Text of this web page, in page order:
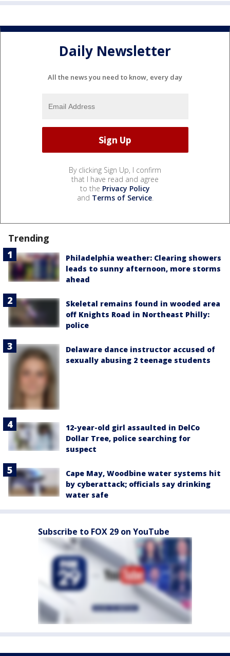
Daily Newsletter
All the news you need to know, every day
By clicking Sign Up, I confirm
that I have read and agree
to the Privacy Policy
and Terms of Service.
Trending
Philadelphia weather: Clearing showers
leads to sunny afternoon, more storms
ahead
Skeletal remains found in wooded area
off Knights Road in Northeast Philly:
police
Delaware dance instructor accused of
sexually abusing 2 teenage students
12-year-old girl assaulted in DelCo
Dollar Tree, police searching for
suspect
Cape May, Woodbine water systems hit
by cyberattack; officials say drinking
water safe
Subscribe to FOX 29 on YouTube